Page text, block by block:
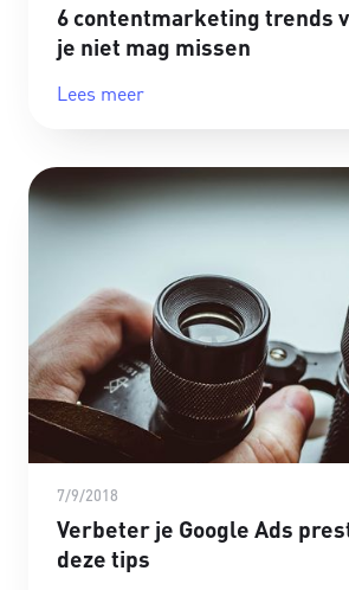
6 contentmarketing trends
je niet mag missen
Lees meer
7/9/2018
Verbeter je Google Ads
deze tips